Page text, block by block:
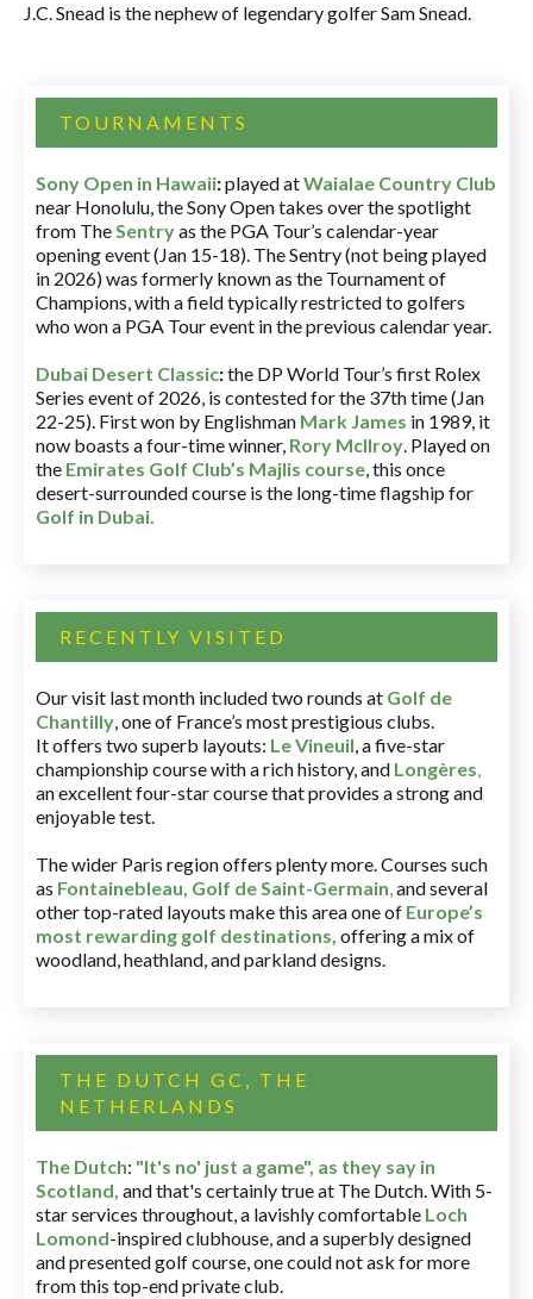
J.C. Snead is the nephew of legendary golfer Sam Snead.
TOURNAMENTS
Sony Open in Hawaii:played atWaialae Country Club
near Honolulu, the Sony Open takes over the spotlight
from TheSentryas the PGA Tour’s calendar-year
opening event (Jan 15-18). The Sentry (not being played
in 2026) was formerly known as the Tournament of
Champions, with a field typically restricted to golfers
who won a PGA Tour event in the previous calendar year.
Dubai Desert Classic:the DP World Tour’s first Rolex
Series event of 2026, is contested for the 37th time (Jan
22-25). First won by Englishman Mark James in 1989, it
now boasts a four-time winner, Rory McIlroy. Played on
the Emirates Golf Club’s Majlis course, this once
desert-surrounded course is the long-time flagship for
Golf in Dubai.
RECENTLY VISITED
Our visit last month included two rounds at Golf de
Chantilly, one of France’s most prestigious clubs.
It offers two superb layouts: Le Vineuil, a five-star
championship course with a rich history, and Longères,
an excellent four-star course that provides a strong and
enjoyable test.
The wider Paris region offers plenty more. Courses such
as Fontainebleau, Golf de Saint-Germain,and several
other top-rated layouts make this area one of Europe’s
most rewarding golf destinations, offering a mix of
woodland, heathland, and parkland designs.
THE DUTCH GC, THE
NETHERLANDS
The Dutch: "It's no' just a game", as they say in
Scotland, and that's certainly true at The Dutch. With 5-
star services throughout, a lavishly comfortable Loch
Lomond-inspired clubhouse, and a superbly designed
and presented golf course, one could not ask for more
from this top-end private club.